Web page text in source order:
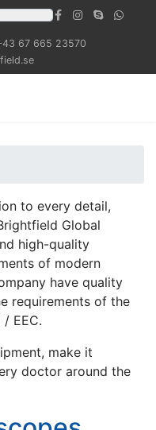
67 665 23570
to every detail,
Global
high-quality
of modern
have quality
requirements of the
EEC.
make it
doctor around the